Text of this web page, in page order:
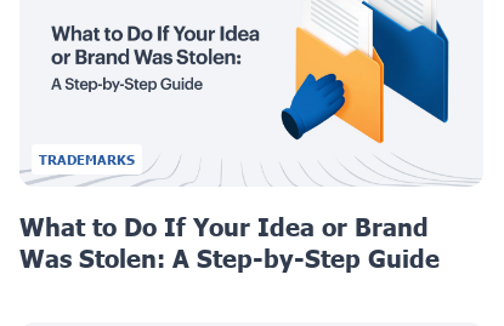
TRADEMARKS
What to Do If Your Idea or Brand
Was Stolen: A Step-by-Step Guide